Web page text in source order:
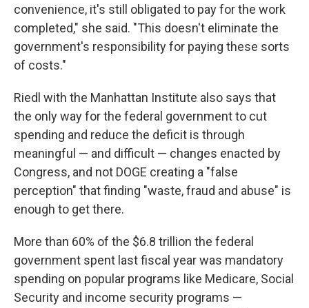
convenience, it's still obligated to pay for the work
completed," she said. "This doesn't eliminate the
government's responsibility for paying these sorts
of costs."
Riedl with the Manhattan Institute also says that
the only way for the federal government to cut
spending and reduce the deficit is through
meaningful — and difficult — changes enacted by
Congress, and not DOGE creating a "false
perception" that finding "waste, fraud and abuse" is
enough to get there.
More than 60% of the $6.8 trillion the federal
government spent last fiscal year was mandatory
spending on popular programs like Medicare, Social
Security and income security programs —